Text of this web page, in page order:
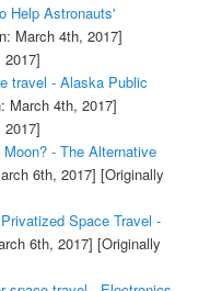
Help Astronauts'
March 4th, 2017]
travel - Alaska Public
March 4th, 2017]
- The Alternative
6th, 2017] [Originally
Space Travel -
6th, 2017] [Originally